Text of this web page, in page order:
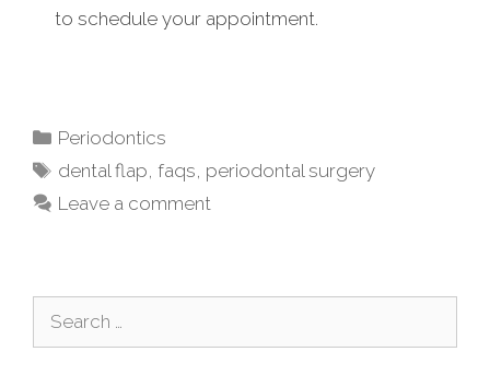
to schedule your appointment.
Periodontics
dental flap, faqs, periodontal surgery
Leave a comment